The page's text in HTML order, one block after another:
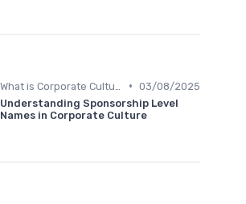
• 03/08/2025
Understanding Sponsorship Level
Names in Corporate Culture